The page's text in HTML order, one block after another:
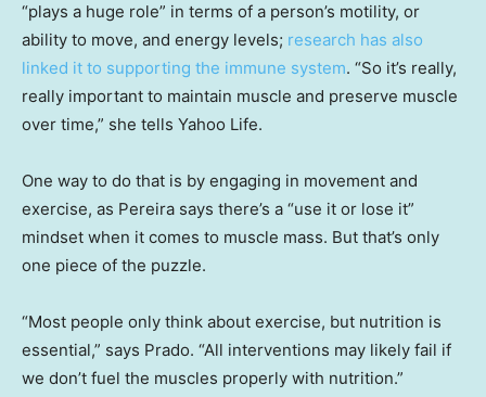
“plays a huge role” in terms of a person’s motility, or
ability to move, and energy levels; research has also
linked it to supporting the immune system. “So it’s really,
really important to maintain muscle and preserve muscle
over time,” she tells Yahoo Life.
One way to do that is by engaging in movement and
exercise, as Pereira says there’s a “use it or lose it”
mindset when it comes to muscle mass. But that’s only
one piece of the puzzle.
“Most people only think about exercise, but nutrition is
essential,” says Prado. “All interventions may likely fail if
we don’t fuel the muscles properly with nutrition.”